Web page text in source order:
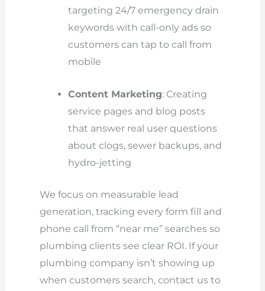
targeting 24/7 emergency drain
keywords with call-only ads so
customers can tap to call from
mobile
Content Marketing: Creating
service pages and blog posts
that answer real user questions
about clogs, sewer backups, and
hydro-jetting
We focus on measurable lead
generation, tracking every form fill and
phone call from “near me” searches so
plumbing clients see clear ROI. If your
plumbing company isn’t showing up
when customers search, contact us to